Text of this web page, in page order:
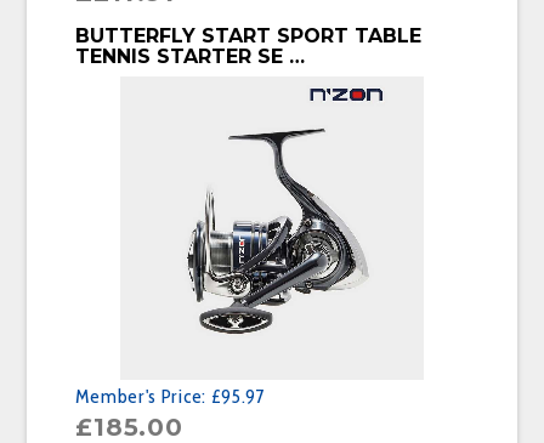
BUY PRODUCT
BUTTERFLY START SPORT TABLE
TENNIS STARTER SE …
Member's Price: £95.97
£185.00